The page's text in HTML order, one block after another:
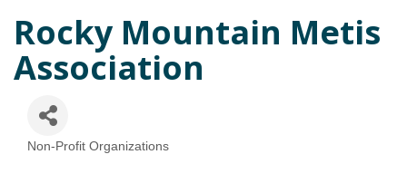
Rocky Mountain Metis
Association
Non-Profit Organizations